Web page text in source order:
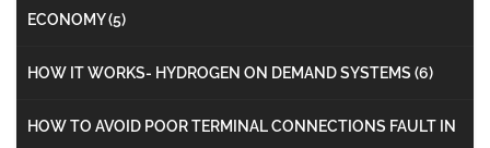
ECONOMY(5)
HOW IT WORKS- HYDROGEN ON DEMAND SYSTEMS (6)
HOW TO AVOID POOR TERMINAL CONNECTIONS FAULT IN